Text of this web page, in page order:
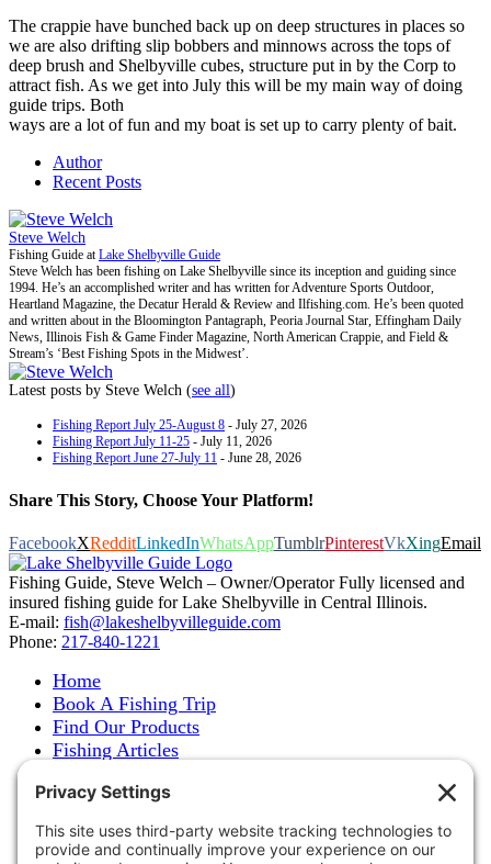
The crappie have bunched back up on deep structures in places so
we are also drifting slip bobbers and minnows across the tops of
deep brush and Shelbyville cubes, structure put in by the Corp to
attract fish. As we get into July this will be my main way of doing
guide trips. Both
ways are a lot of fun and my boat is set up to carry plenty of bait.
Author
Recent Posts
Steve Welch
Fishing Guide atLake Shelbyville Guide
Steve Welch has been fishing on Lake Shelbyville since its inception and guiding since
1994. He’s an accomplished writer and has written for Adventure Sports Outdoor,
Heartland Magazine, the Decatur Herald & Review and Ilfishing.com. He’s been quoted
and written about in the Bloomington Pantagraph, Peoria Journal Star, Effingham Daily
News, Illinois Fish & Game Finder Magazine, North American Crappie, and Field &
Stream’s ‘Best Fishing Spots in the Midwest’.
Latest posts by Steve Welch (see all)
Fishing Report July 25-August 8 - July 27, 2026
Fishing Report July 11-25 - July 11, 2026
Fishing Report June 27-July 11 - June 28, 2026
Share This Story, Choose Your Platform!
FacebookXRedditLinkedInWhatsAppTumblrPinterestVkXingEmail
Fishing Guide, Steve Welch – Owner/Operator Fully licensed and
insured fishing guide for Lake Shelbyville in Central Illinois.
E-mail: fish@lakeshelbyvilleguide.com
Phone: 217-840-1221
Home
Book A Fishing Trip
Find Our Products
Fishing Articles
About Steve Welch
Photo Gallery